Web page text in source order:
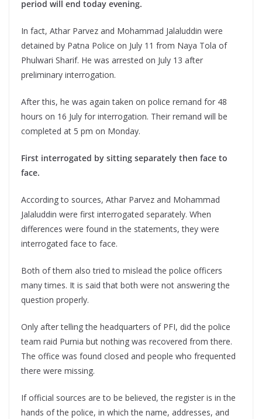
period will end today evening.
In fact, Athar Parvez and Mohammad Jalaluddin were
detained by Patna Police on July 11 from Naya Tola of
Phulwari Sharif. He was arrested on July 13 after
preliminary interrogation.
After this, he was again taken on police remand for 48
hours on 16 July for interrogation. Their remand will be
completed at 5 pm on Monday.
First interrogated by sitting separately then face to
face.
According to sources, Athar Parvez and Mohammad
Jalaluddin were first interrogated separately. When
differences were found in the statements, they were
interrogated face to face.
Both of them also tried to mislead the police officers
many times. It is said that both were not answering the
question properly.
Only after telling the headquarters of PFI, did the police
team raid Purnia but nothing was recovered from there.
The office was found closed and people who frequented
there were missing.
If official sources are to be believed, the register is in the
hands of the police, in which the name, addresses, and